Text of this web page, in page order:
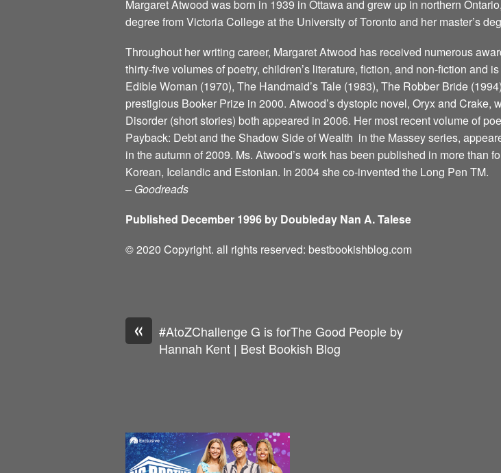
Margaret Atwood was born in 1939 in Ottawa and grew up in northern
degree from Victoria College at the University of Toronto and her master’s
Throughout her writing career, Margaret Atwood has received numerous
thirty-five volumes of poetry, children’s literature, fiction, and non-fiction and
Edible Woman (1970), The Handmaid’s Tale (1983), The Robber Bride
prestigious Booker Prize in 2000. Atwood’s dystopic novel, Oryx and
Disorder (short stories) both appeared in 2006. Her most recent volume of
Payback: Debt and the Shadow Side of Wealth ­ in the Massey series,
in the autumn of 2009. Ms. Atwood’s work has been published in more than
Korean, Icelandic and Estonian. In 2004 she co-invented the Long Pen TM.
– Goodreads
Published December 1996 by Doubleday Nan A. Talese
© 2020 Copyright. all rights reserved: bestbookishblog.com
«
#AtoZChallenge G is forThe Good People by
Hannah Kent | Best Bookish Blog